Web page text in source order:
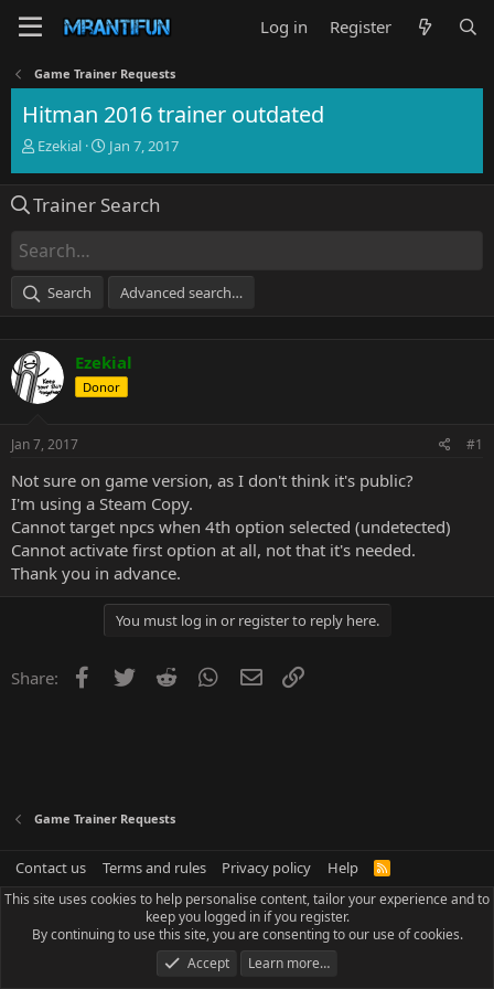
Log in Register
Game Trainer Requests
Hitman 2016 trainer outdated
T
e
d
s
a
e
r
Ezekial
S
r
t
e
Jan 7, 2017
Trainer Search
Search Advanced search…
Ezekial
Donor
Jan 7, 2017 #1
Not sure on game version, as I don't think it's public?
I'm using a Steam Copy.
Cannot target npcs when 4th option selected (undetected)
Cannot activate first option at all, not that it's needed.
Thank you in advance.
You must log in or register to reply here.
Share: Facebook
Twitter Reddit WhatsApp
Email
Game Trainer Requests
Contact us Terms and rules Privacy policy Help
R
S
This site uses cookies to help personalise content, tailor your experience and to
keep you logged in if you register.
By continuing to use this site, you are consenting to our use of cookies.
Accept
Learn more…